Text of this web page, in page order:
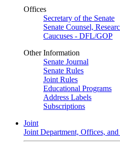
Offices
Secretary of the Senate
Senate Counsel,
Caucuses - DFL/GOP
Other Information
Senate Journal
Senate Rules
Joint Rules
Educational Programs
Address Labels
Subscriptions
Joint
Joint Department, Offices,